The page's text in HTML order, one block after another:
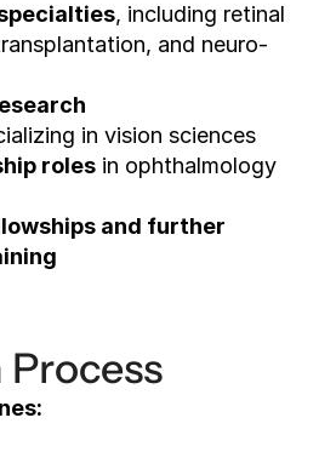
, including retinal
and neuro-
in vision sciences
roles in ophthalmology
and further